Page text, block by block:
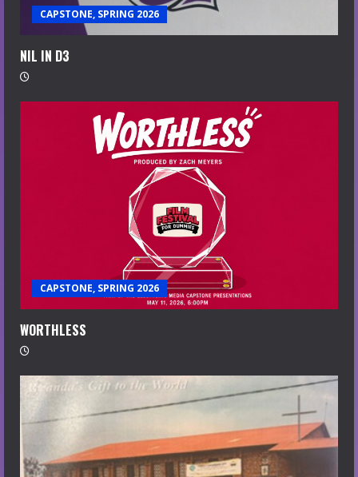
CAPSTONE, SPRING 2026
NIL IN D3
CAPSTONE, SPRING 2026
WORTHLESS